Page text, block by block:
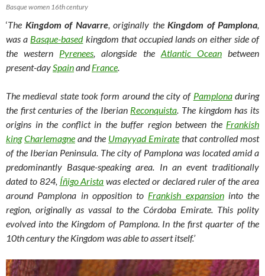
Basque women 16th century
‘The Kingdom of Navarre, originally the Kingdom of Pamplona,
was a Basque-basedkingdom that occupied lands on either side of
the western Pyrenees, alongside the Atlantic Oceanbetween
present-daySpainandFrance.
The medieval state took form around the city of Pamplonaduring
the first centuries of the Iberian Reconquista. The kingdom has its
origins in the conflict in the buffer region between the Frankish
king Charlemagne and the Umayyad Emirate that controlled most
of the Iberian Peninsula. The city of Pamplona was located amid a
predominantly Basque-speaking area. In an event traditionally
dated to 824, Íñigo Arista was elected or declared ruler of the area
around Pamplona in opposition to Frankish expansioninto the
region, originally as vassal to the Córdoba Emirate. This polity
evolved into the Kingdom of Pamplona. In the first quarter of the
10th century the Kingdom was able to assert itself.’